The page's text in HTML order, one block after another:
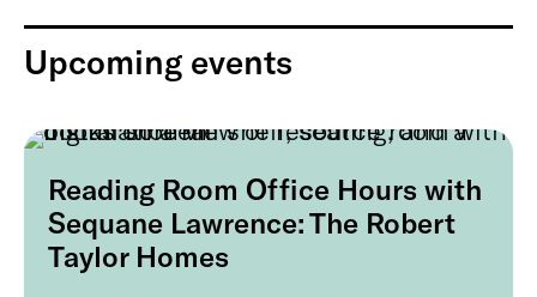
Upcoming events
August 9, 2026
Reading Room Office Hours with
Sequane Lawrence: The Robert
Taylor Homes